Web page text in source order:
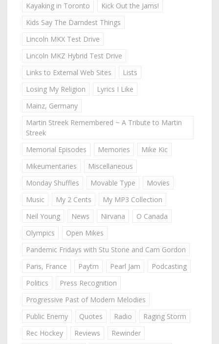
Kayaking in Toronto
Kick Out the Jams!
Kids Say The Darndest Things
Lincoln MKX Test Drive
Lincoln MKZ Hybrid Test Drive
Links to External Web Sites
Lists
Losing My Religion
Lyrics I Like
Mainz, Germany
Martin Streek Remembered ~ A Tribute to Martin
Streek
Memorial Episodes
Memories
Mike Kic
Mikeumentaries
Miscellaneous
Monday Shuffles
Movable Type
Movies
Music
My 2 Cents
My MP3 Collection
Neil Young
News Nirvana
O Canada
Olympics
Open Mikes
Pandemic Fridays with Stu Stone and Cam Gordon
Paris, France
Paytm Pearl Jam
Podcasting
Politics
Press Recognition
Progressive Past of Modern Melodies
Public Enemy
Quotes Radio
Raging Storm
Rec Hockey
Reviews
Rewinder